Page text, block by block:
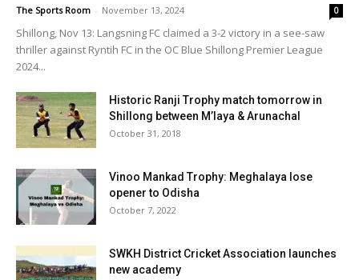
The Sports Room - November 13, 2024 0
Shillong, Nov 13: Langsning FC claimed a 3-2 victory in a see-saw
thriller against Ryntih FC in the OC Blue Shillong Premier League
2024...
Historic Ranji Trophy match tomorrow in
Shillong between M’laya & Arunachal
October 31, 2018
Vinoo Mankad Trophy: Meghalaya lose
opener to Odisha
October 7, 2022
SWKH District Cricket Association launches
new academy